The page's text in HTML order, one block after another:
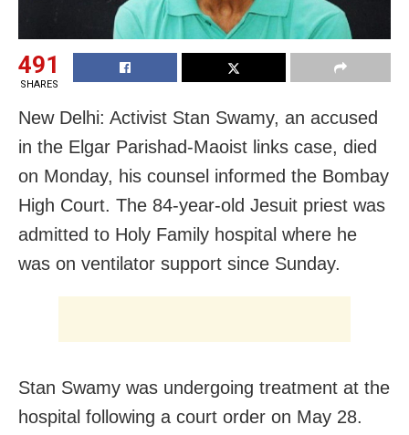
491
SHARES
New Delhi: Activist Stan Swamy, an accused
in the Elgar Parishad-Maoist links case, died
on Monday, his counsel informed the Bombay
High Court. The 84-year-old Jesuit priest was
admitted to Holy Family hospital where he
was on ventilator support since Sunday.
Stan Swamy was undergoing treatment at the
hospital following a court order on May 28.